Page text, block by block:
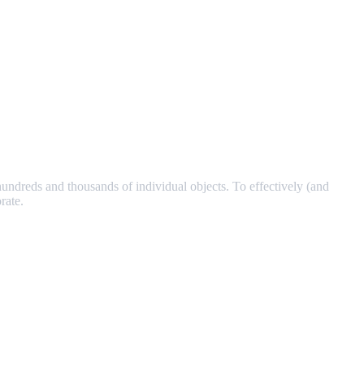
and thousands of individual objects. To effectively (and